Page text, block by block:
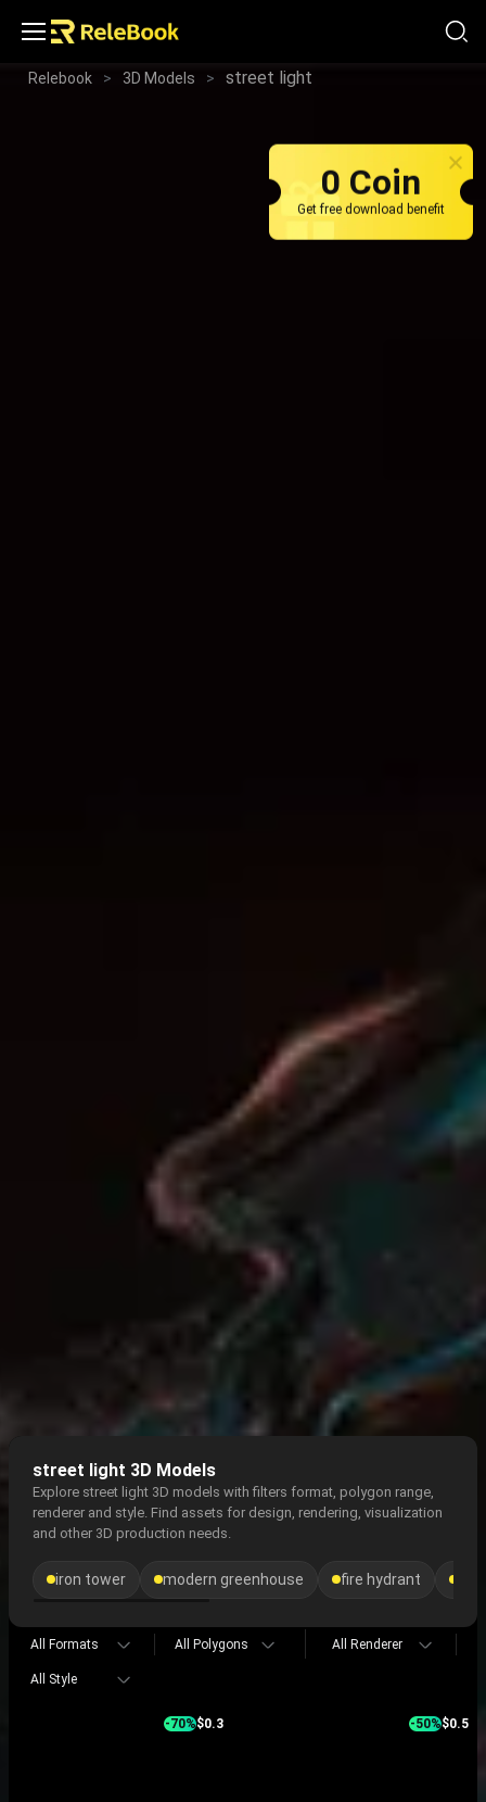
Relebook > 3D Models > street light
street light 3D Models
Explore street light 3D models with filters format, polygon range,
renderer and style. Find assets for design, rendering, visualization
and other 3D production needs.
iron tower modern greenhouse fire hydrant
All Formats All Polygons All Renderer
All Style
-70%$0.3 -50%$0.5
0 Coin
Get free download benefit